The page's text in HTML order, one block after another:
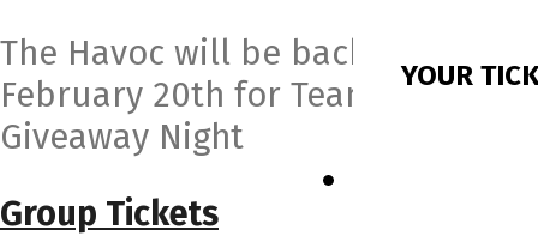
YOUR
The Havoc will be back Sunday,
February 20th for Team Poster
Giveaway Night
Group Tickets